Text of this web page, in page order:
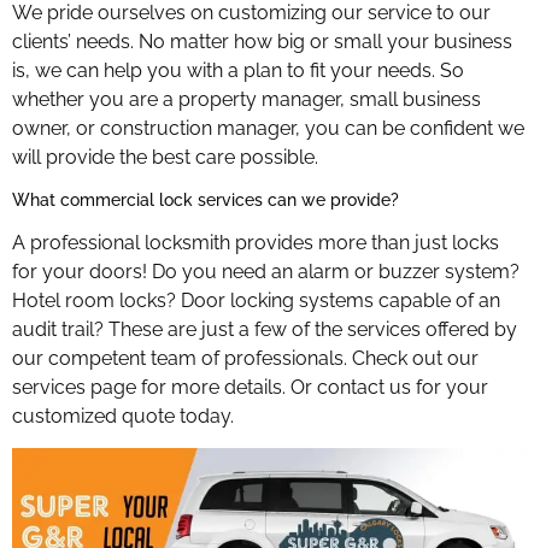
We pride ourselves on customizing our service to our
clients’ needs. No matter how big or small your business
is, we can help you with a plan to fit your needs. So
whether you are a property manager, small business
owner, or construction manager, you can be confident we
will provide the best care possible.
What commercial lock services can we provide?
A professional locksmith provides more than just locks
for your doors! Do you need an alarm or buzzer system?
Hotel room locks? Door locking systems capable of an
audit trail? These are just a few of the services offered by
our competent team of professionals. Check out our
services page for more details. Or contact us for your
customized quote today.